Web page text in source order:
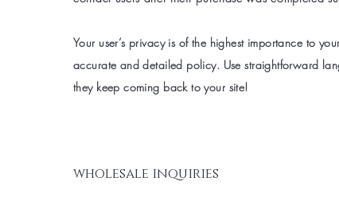
Your user’s privacy is of the highest importance to
accurate and detailed policy. Use straightforward
they keep coming back to your site!
wholesale inquiries